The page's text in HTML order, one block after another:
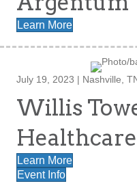
Learn More
July 19, 2023 | Nashville,
Willis
Learn More
Event Info